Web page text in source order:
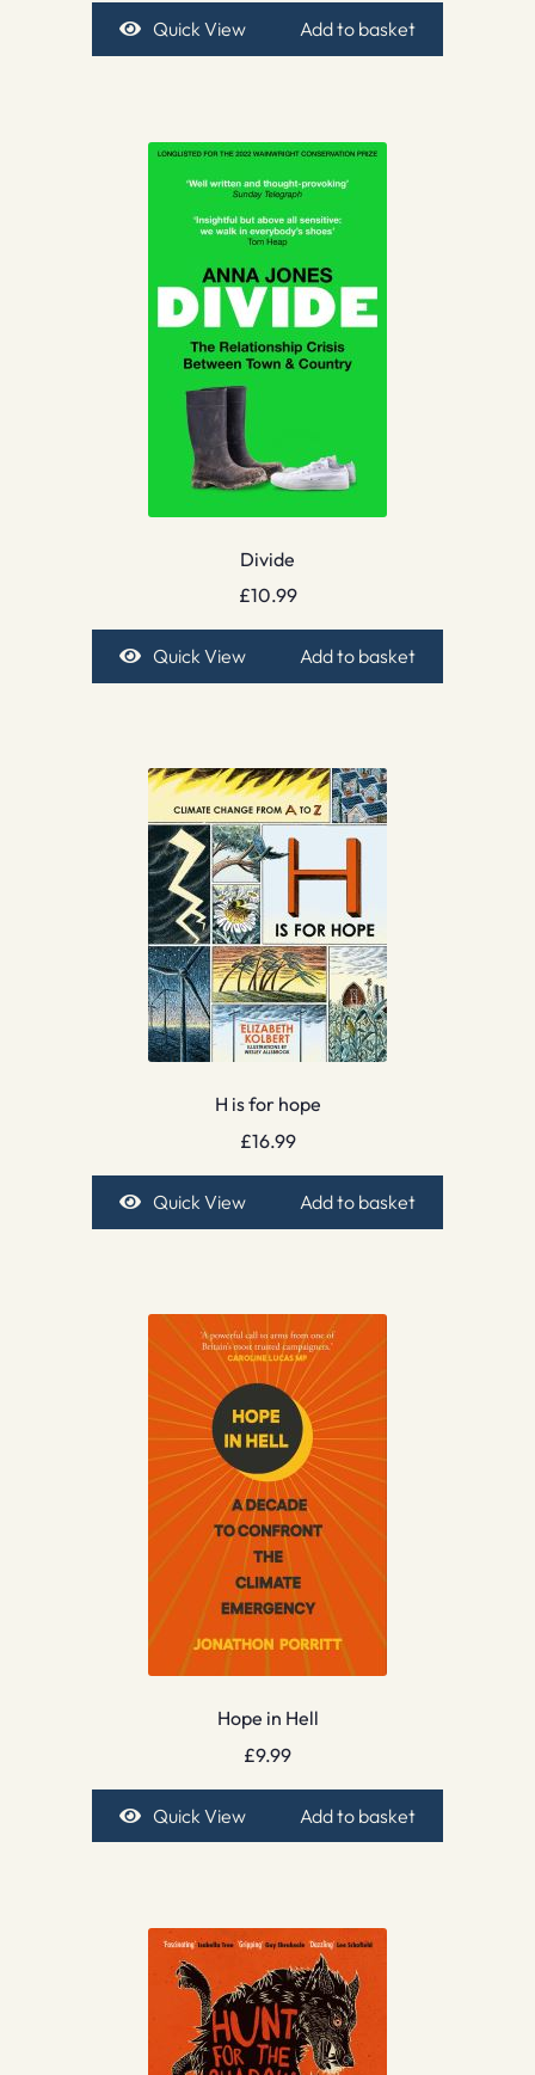
Quick View Add to basket
Divide
£10.99
Quick View Add to basket
H is for hope
£16.99
Quick View Add to basket
Hope in Hell
£9.99
Quick View Add to basket